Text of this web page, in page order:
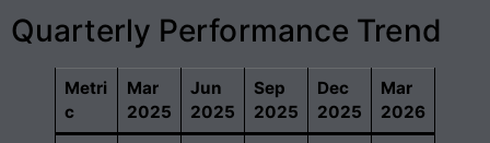
Quarterly Performance Trend
Metri
c
Mar
2025
Jun
2025
Sep
2025
Dec
2025
Mar
2026